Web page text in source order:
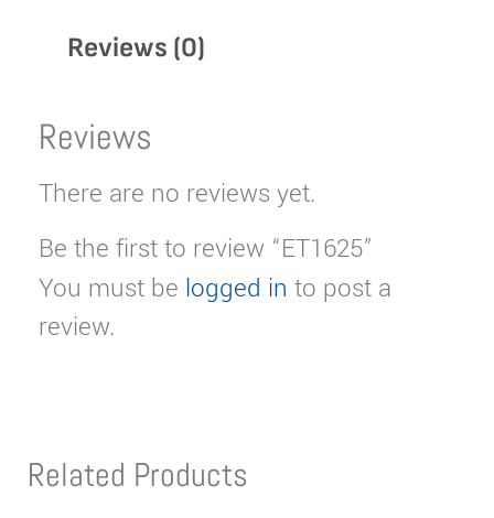
Reviews (0)
Reviews
There are no reviews yet.
Be the first to review “ET1625”
You must be logged in to post a
review.
Related Products